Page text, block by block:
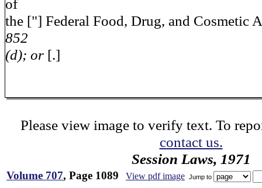
of
the ["] Federal Food, Drug, and Cosmetic
852
(d); or [.]
Please view image to verify text. To
contact us.
Session Laws, 1971
Volume 707, Page 1089 View pdf image Jump to